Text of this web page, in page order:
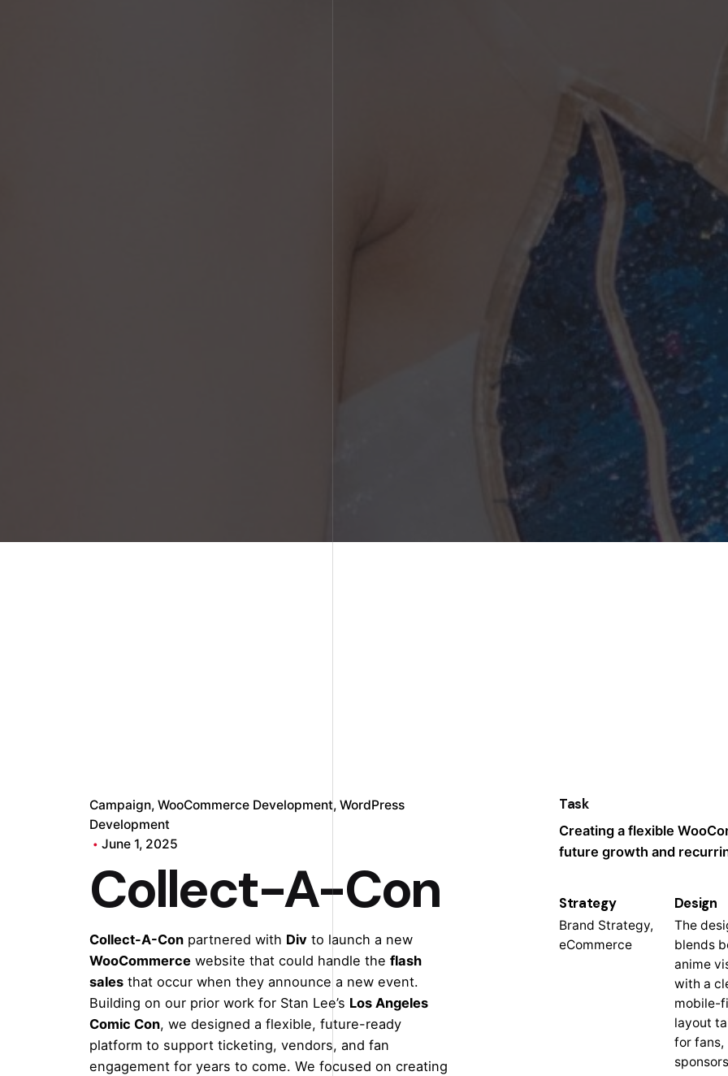
Campaign WooCommerce Development WordPress
Development
June 1, 2025
Collect-A-Con
Collect-A-Con partnered with Div to launch a new
WooCommerce website that could handle theflash
sales that occur when they announce a new event.
Building on our prior work for Stan Lee’s Los Angeles
Comic Con, we designed a flexible, future-ready
platform to support ticketing, vendors, and fan
engagement for years to come. We focused on creating
Task
Creating a flexible
future growth and
Strategy
Brand Strategy,
eCommerce
Design
The
blends
anime
with a
mobile-
layout
for fans,